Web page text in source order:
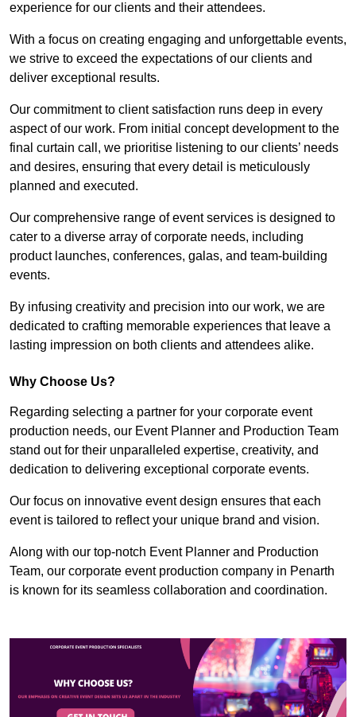
experience for our clients and their attendees.
With a focus on creating engaging and unforgettable events,
we strive to exceed the expectations of our clients and
deliver exceptional results.
Our commitment to client satisfaction runs deep in every
aspect of our work. From initial concept development to the
final curtain call, we prioritise listening to our clients’ needs
and desires, ensuring that every detail is meticulously
planned and executed.
Our comprehensive range of event services is designed to
cater to a diverse array of corporate needs, including
product launches, conferences, galas, and team-building
events.
By infusing creativity and precision into our work, we are
dedicated to crafting memorable experiences that leave a
lasting impression on both clients and attendees alike.
Why Choose Us?
Regarding selecting a partner for your corporate event
production needs, our Event Planner and Production Team
stand out for their unparalleled expertise, creativity, and
dedication to delivering exceptional corporate events.
Our focus on innovative event design ensures that each
event is tailored to reflect your unique brand and vision.
Along with our top-notch Event Planner and Production
Team, our corporate event production company in Penarth
is known for its seamless collaboration and coordination.